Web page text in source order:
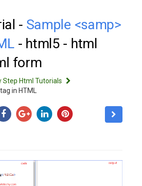
- Sample <samp>
- html5 - html
form
Step Html Tutorials
in HTML